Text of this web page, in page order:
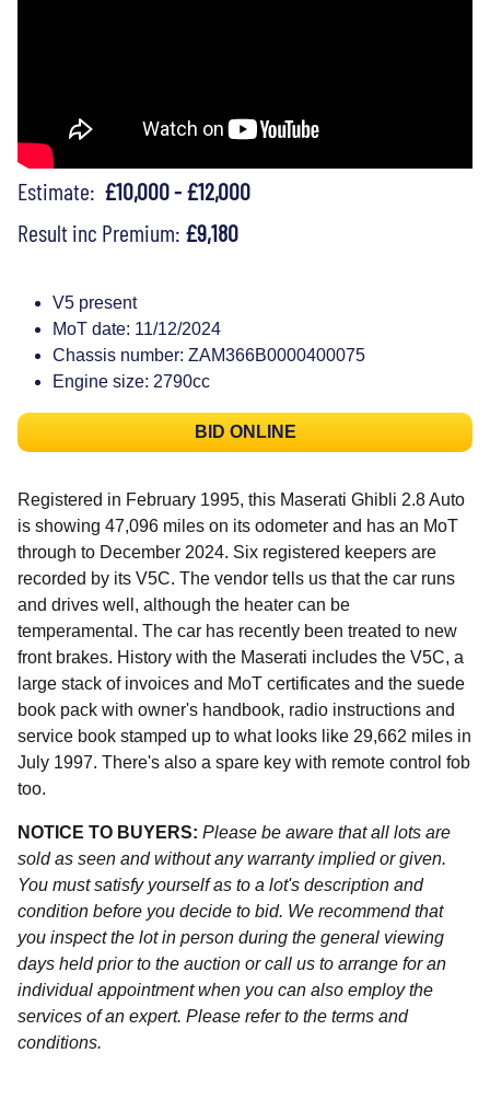
Estimate: £10,000 - £12,000
Result inc Premium: £9,180
V5 present
MoT date: 11/12/2024
Chassis number: ZAM366B0000400075
Engine size: 2790cc
BID ONLINE
Registered in February 1995, this Maserati Ghibli 2.8 Auto
is showing 47,096 miles on its odometer and has an MoT
through to December 2024. Six registered keepers are
recorded by its V5C. The vendor tells us that the car runs
and drives well, although the heater can be
temperamental. The car has recently been treated to new
front brakes. History with the Maserati includes the V5C, a
large stack of invoices and MoT certificates and the suede
book pack with owner's handbook, radio instructions and
service book stamped up to what looks like 29,662 miles in
July 1997. There's also a spare key with remote control fob
too.
NOTICE TO BUYERS: Please be aware that all lots are
sold as seen and without any warranty implied or given.
You must satisfy yourself as to a lot's description and
condition before you decide to bid. We recommend that
you inspect the lot in person during the general viewing
days held prior to the auction or call us to arrange for an
individual appointment when you can also employ the
services of an expert. Please refer to the terms and
conditions.